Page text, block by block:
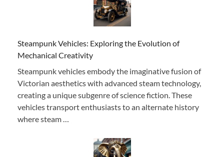
Steampunk Vehicles: Exploring the Evolution of
Mechanical Creativity
Steampunk vehicles embody the imaginative fusion of
Victorian aesthetics with advanced steam technology,
creating a unique subgenre of science fiction. These
vehicles transport enthusiasts to an alternate history
where steam …